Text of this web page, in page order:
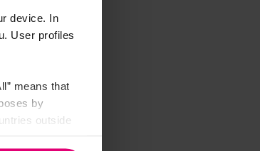
device. In
User profiles
means that
by
outside